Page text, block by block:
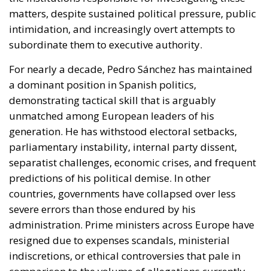
matters, despite sustained political pressure, public
intimidation, and increasingly overt attempts to
subordinate them to executive authority.
For nearly a decade, Pedro Sánchez has maintained
a dominant position in Spanish politics,
demonstrating tactical skill that is arguably
unmatched among European leaders of his
generation. He has withstood electoral setbacks,
parliamentary instability, internal party dissent,
separatist challenges, economic crises, and frequent
predictions of his political demise. In other
countries, governments have collapsed over less
severe errors than those endured by his
administration. Prime ministers across Europe have
resigned due to expenses scandals, ministerial
indiscretions, or ethical controversies that pale in